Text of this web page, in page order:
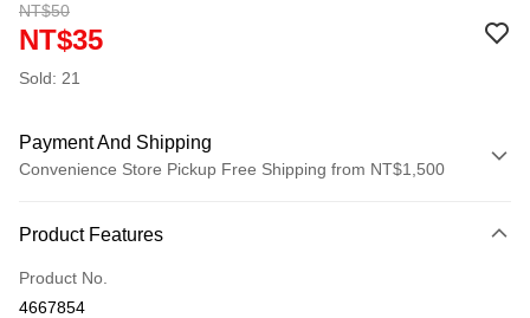
NT$50
NT$35
Sold: 21
Payment And Shipping
Convenience Store Pickup Free Shipping from NT$1,500
Credit Card (Full Payment)
LINE Pay
Product Features
Product No.
4667854